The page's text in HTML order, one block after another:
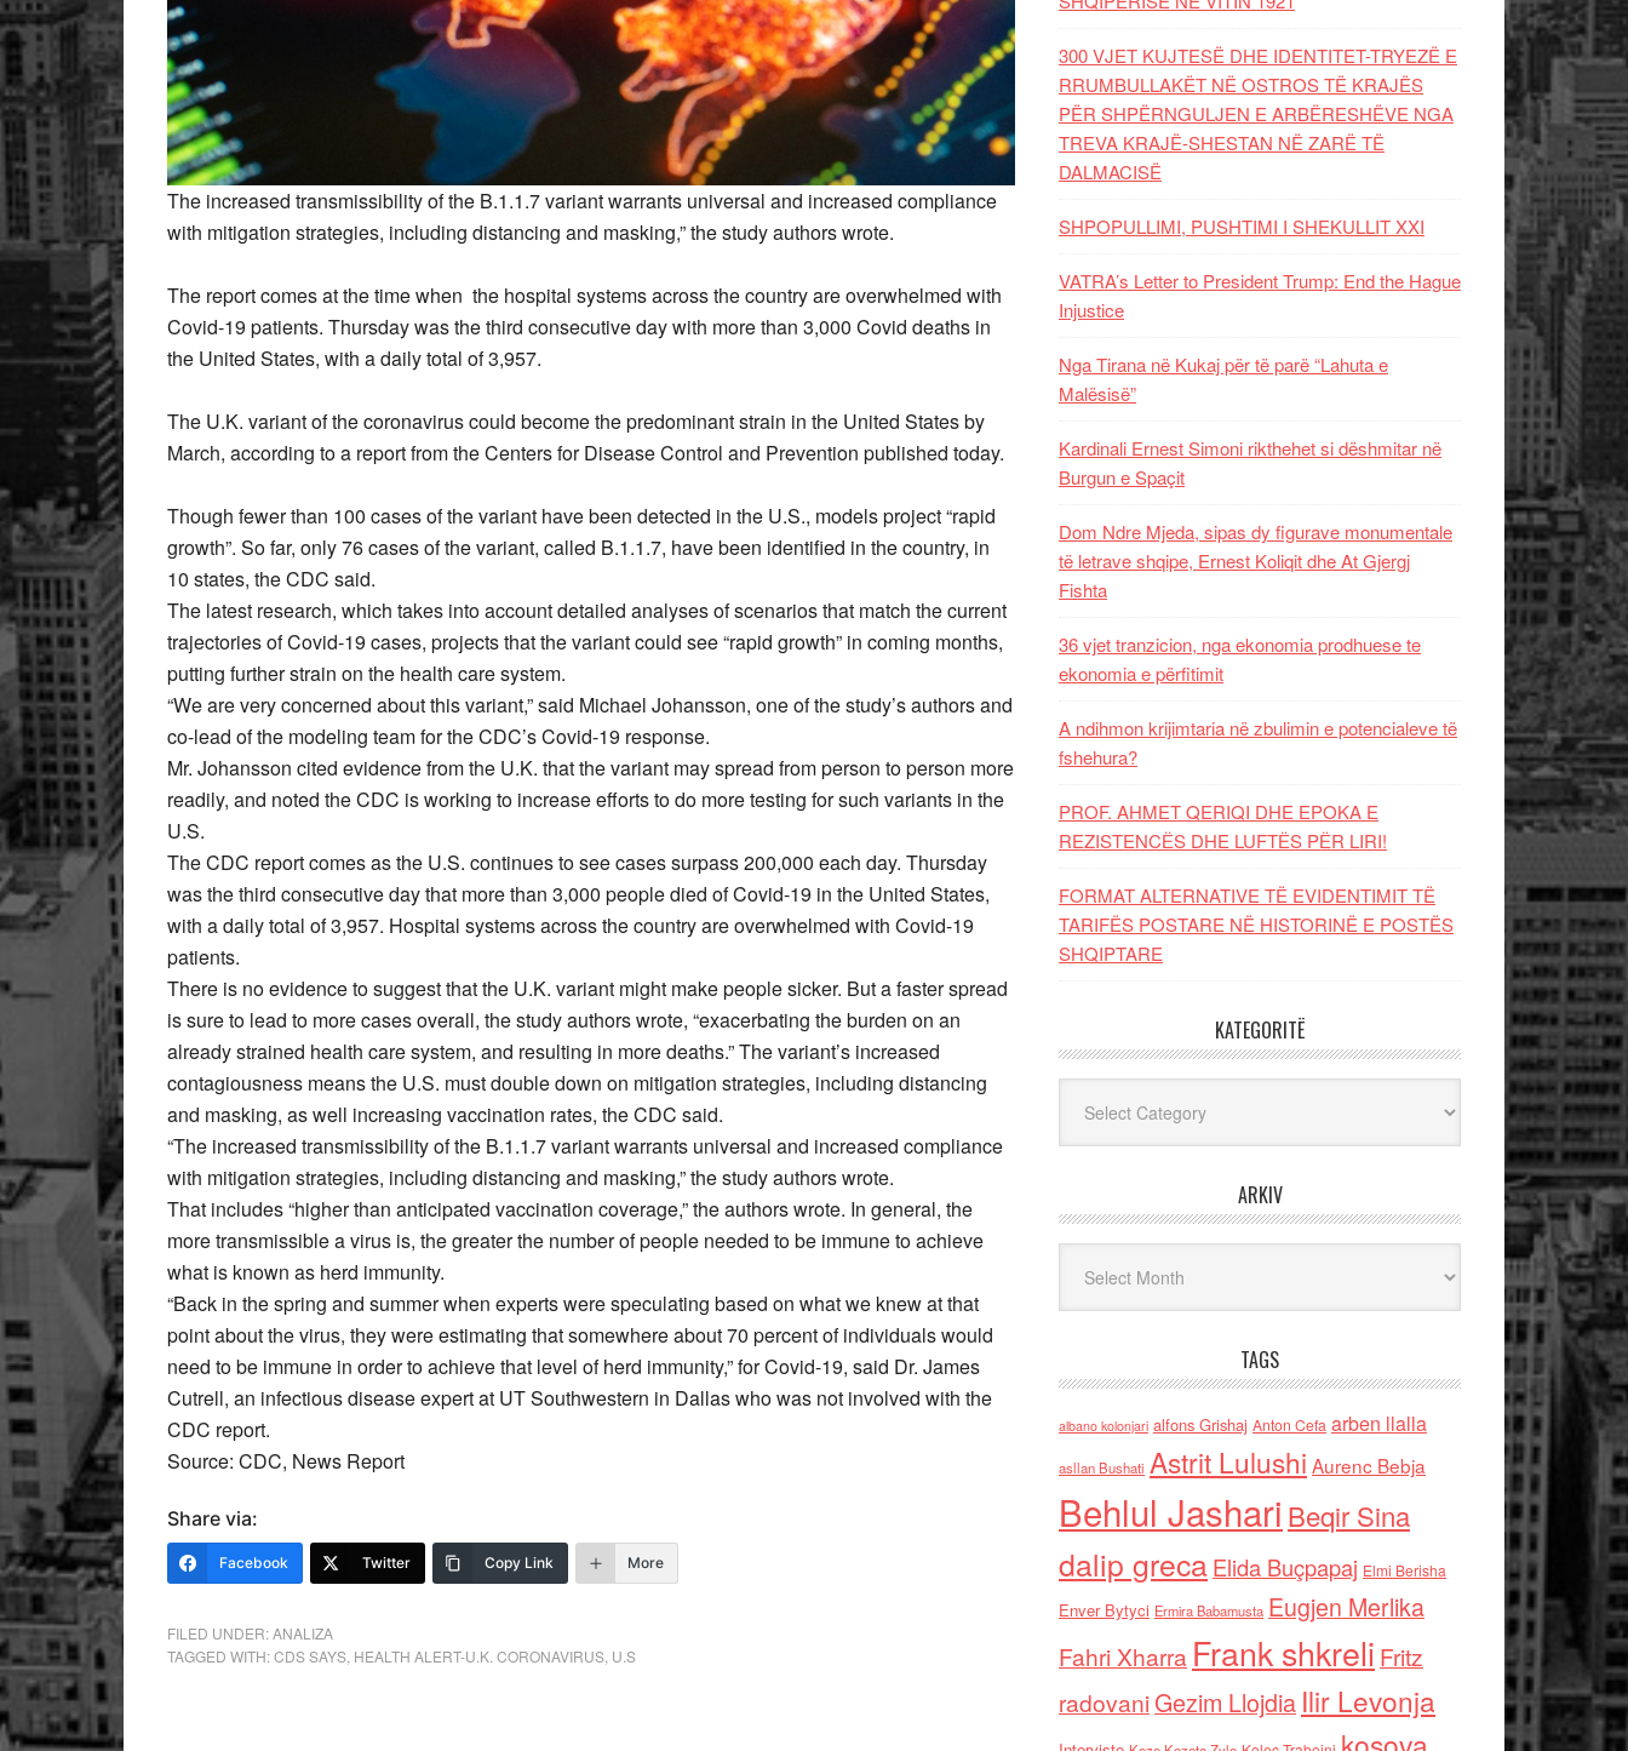
The increased transmissibility of the B.1.1.7 variant warrants universal and increased compliance
with mitigation strategies, including distancing and masking,” the study authors wrote.
The report comes at the time when the hospital systems across the country are overwhelmed with
Covid-19 patients. Thursday was the third consecutive day with more than 3,000 Covid deaths in
the United States, with a daily total of 3,957.
The U.K. variant of the coronavirus could become the predominant strain in the United States by
March, according to a report from the Centers for Disease Control and Prevention published today.
Though fewer than 100 cases of the variant have been detected in the U.S., models project “rapid
growth”. So far, only 76 cases of the variant, called B.1.1.7, have been identified in the country, in
10 states, the CDC said.
The latest research, which takes into account detailed analyses of scenarios that match the current
trajectories of Covid-19 cases, projects that the variant could see “rapid growth” in coming months,
putting further strain on the health care system.
“We are very concerned about this variant,” said Michael Johansson, one of the study’s authors and
co-lead of the modeling team for the CDC’s Covid-19 response.
Mr. Johansson cited evidence from the U.K. that the variant may spread from person to person more
readily, and noted the CDC is working to increase efforts to do more testing for such variants in the
U.S.
The CDC report comes as the U.S. continues to see cases surpass 200,000 each day. Thursday
was the third consecutive day that more than 3,000 people died of Covid-19 in the United States,
with a daily total of 3,957. Hospital systems across the country are overwhelmed with Covid-19
patients.
There is no evidence to suggest that the U.K. variant might make people sicker. But a faster spread
is sure to lead to more cases overall, the study authors wrote, “exacerbating the burden on an
already strained health care system, and resulting in more deaths.” The variant’s increased
contagiousness means the U.S. must double down on mitigation strategies, including distancing
and masking, as well increasing vaccination rates, the CDC said.
“The increased transmissibility of the B.1.1.7 variant warrants universal and increased compliance
with mitigation strategies, including distancing and masking,” the study authors wrote.
That includes “higher than anticipated vaccination coverage,” the authors wrote. In general, the
more transmissible a virus is, the greater the number of people needed to be immune to achieve
what is known as herd immunity.
“Back in the spring and summer when experts were speculating based on what we knew at that
point about the virus, they were estimating that somewhere about 70 percent of individuals would
need to be immune in order to achieve that level of herd immunity,” for Covid-19, said Dr. James
Cutrell, an infectious disease expert at UT Southwestern in Dallas who was not involved with the
CDC report.
Source: CDC, News Report
Share via:
Facebook Twitter Copy Link More
FILED UNDER:ANALIZA
TAGGED WITH:CDS SAYS, HEALTH ALERT-U.K. CORONAVIRUS, U.S
300 VJET KUJTESË DHE IDENTITET-TRYEZË E
RRUMBULLAKËT NË OSTROS TË KRAJËS
PËR SHPËRNGULJEN E ARBËRESHËVE NGA
TREVA KRAJË-SHESTAN NË ZARË TË
DALMACISË
SHPOPULLIMI, PUSHTIMI I SHEKULLIT XXI
VATRA’s Letter to President Trump: End the Hague
Injustice
Nga Tirana në Kukaj për të parë “Lahuta e
Malësisë”
Kardinali Ernest Simoni rikthehet si dëshmitar në
Burgun e Spaçit
Dom Ndre Mjeda, sipas dy figurave monumentale
të letrave shqipe, Ernest Koliqit dhe At Gjergj
Fishta
36 vjet tranzicion, nga ekonomia prodhuese te
ekonomia e përfitimit
A ndihmon krijimtaria në zbulimin e potencialeve të
fshehura?
PROF. AHMET QERIQI DHE EPOKA E
REZISTENCЁS DHE LUFTЁS PЁR LIRI!
FORMAT ALTERNATIVE TË EVIDENTIMIT TË
TARIFËS POSTARE NË HISTORINË E POSTËS
SHQIPTARE
KATEGORITË
ARKIV
TAGS
albano kolonjari alfons Grishaj Anton Cefa arben llalla
asllan Bushati Astrit Lulushi Aurenc Bebja
Behlul Jashari Beqir Sina
dalip grecaElida Buçpapaj Elmi Berisha
Enver Bytyci Ermira Babamusta Eugjen Merlika
Fahri Xharra Frank shkreli Fritz
radovaniGezim Llojdia Ilir Levonja